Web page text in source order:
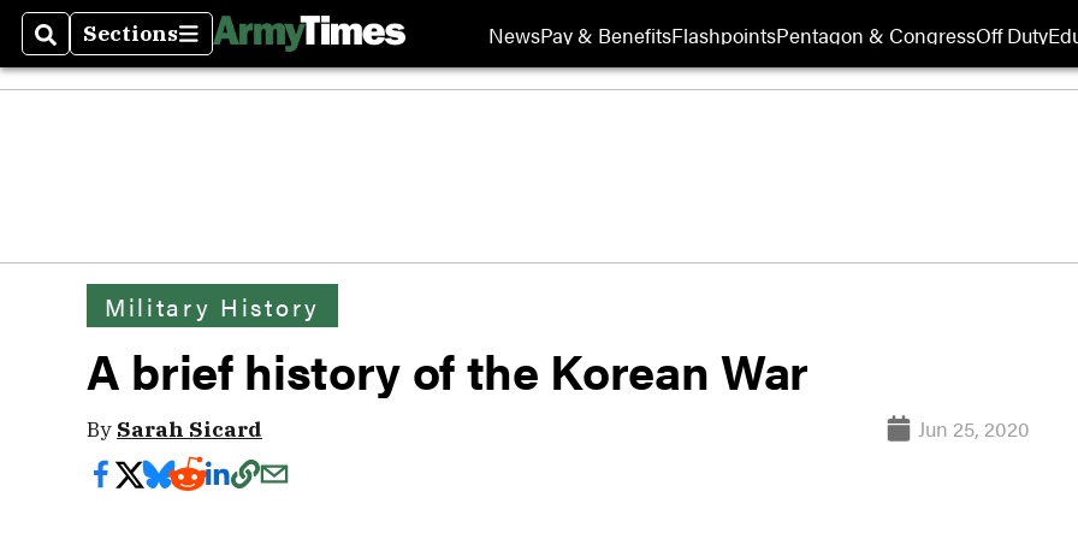
SearchSections
Sections NewsPay & BenefitsFlashpointsPentagon & CongressOff Duty
Military History
A brief history of the Korean War
By Sarah Sicard Jun 25, 2020